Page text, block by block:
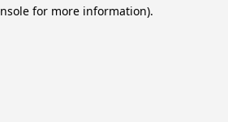
for more information).